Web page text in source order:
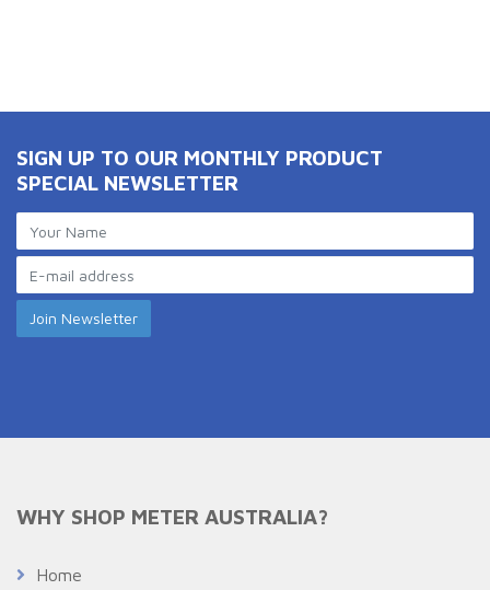
SIGN UP TO OUR MONTHLY PRODUCT
SPECIAL NEWSLETTER
WHY SHOP METER AUSTRALIA?
Home